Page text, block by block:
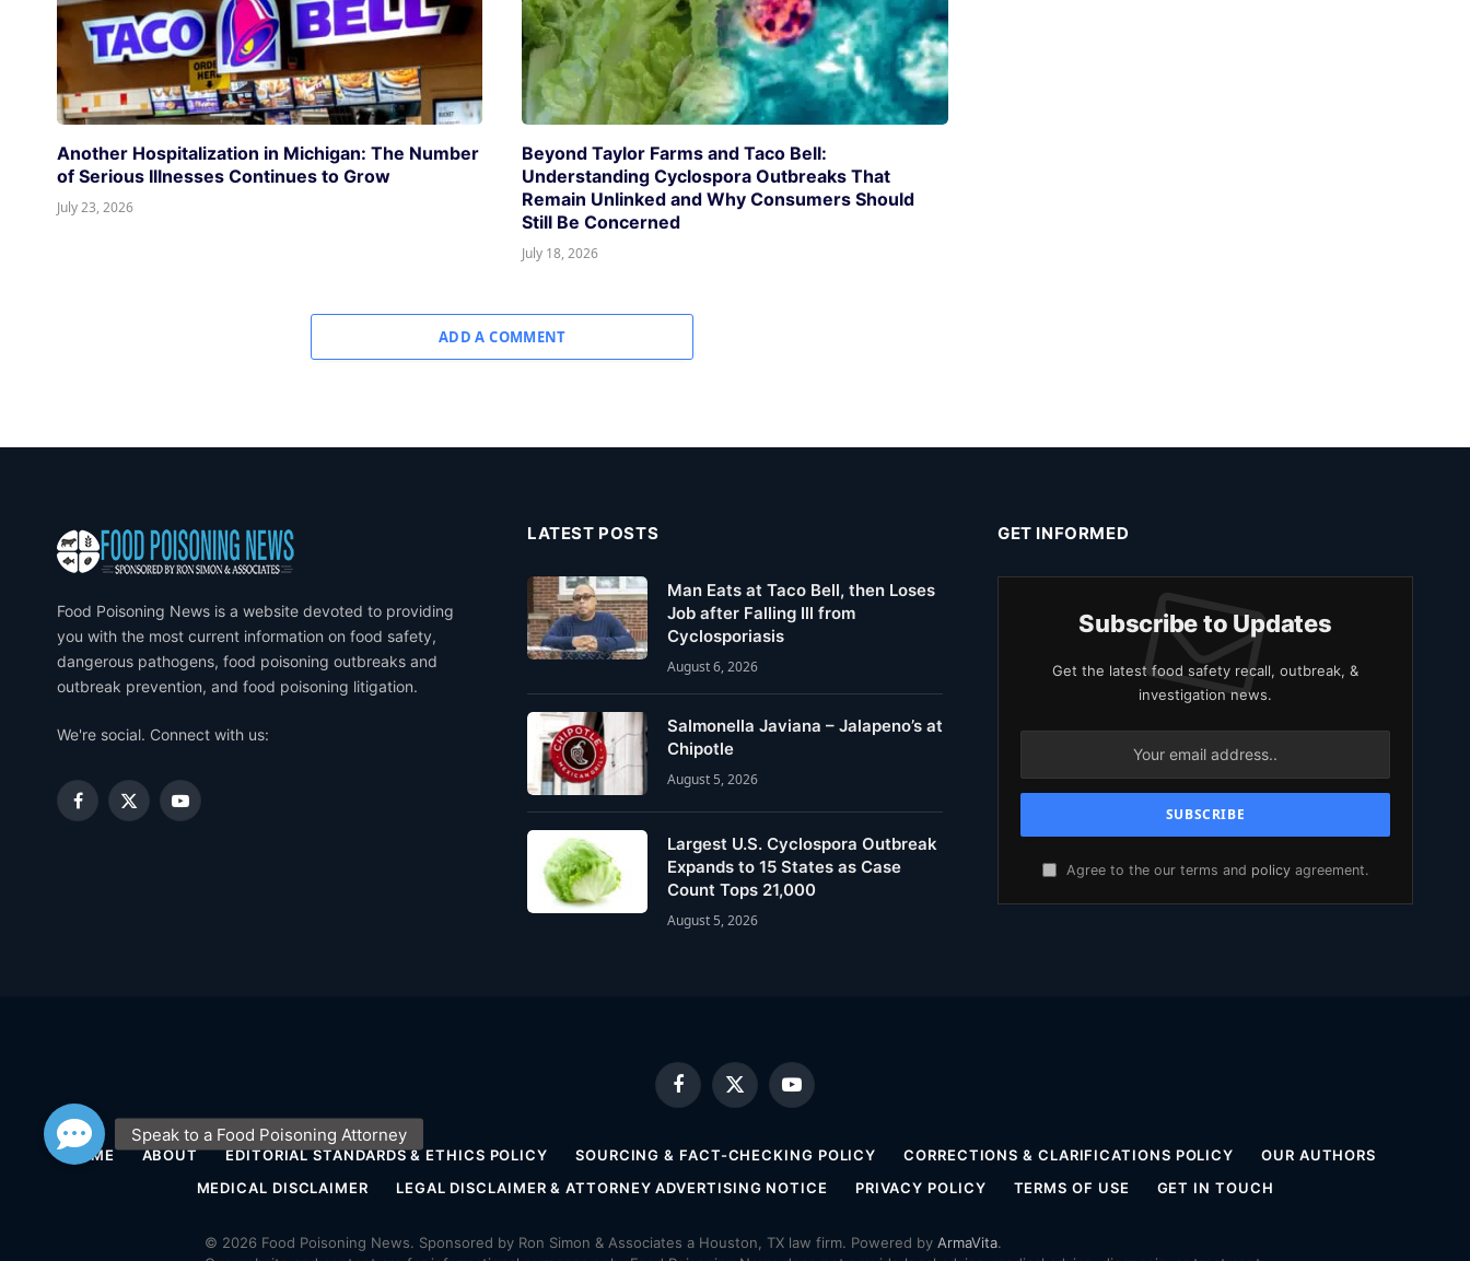
Another Hospitalization in Michigan: The Number
of Serious Illnesses Continues to Grow
July 23, 2026
Beyond Taylor Farms and Taco Bell:
Understanding Cyclospora Outbreaks That
Remain Unlinked and Why Consumers Should
Still Be Concerned
July 18, 2026
ADD A COMMENT
Food Poisoning News is a website devoted to providing
you with the most current information on food safety,
dangerous pathogens, food poisoning outbreaks and
outbreak prevention, and food poisoning litigation.
We're social. Connect with us:
Facebook
X
YouTube
LATEST POSTS
Man Eats at Taco Bell, then Loses
Job after Falling Ill from
Cyclosporiasis
August 6, 2026
Salmonella Javiana – Jalapeno’s at
Chipotle
August 5, 2026
Largest U.S. Cyclospora Outbreak
Expands to 15 States as Case
Count Tops 21,000
August 5, 2026
GET INFORMED
Subscribe to Updates
Get the latest food safety recall, outbreak, &
investigation news.
Agree to the our terms and policy agreement.
Facebook
X
(Twitter)
YouTube
HOME ABOUT EDITORIAL STANDARDS & ETHICS POLICY SOURCING & FACT-CHECKING POLICY CORRECTIONS & CLARIFICATIONS POLICY
OUR AUTHORS
MEDICAL DISCLAIMER
LEGAL DISCLAIMER & ATTORNEY ADVERTISING NOTICE PRIVACY POLICY TERMS OF USE GET IN TOUCH
© 2026 Food Poisoning News. Sponsored by Ron Simon & Associates a Houston, TX law firm. Powered by ArmaVita.